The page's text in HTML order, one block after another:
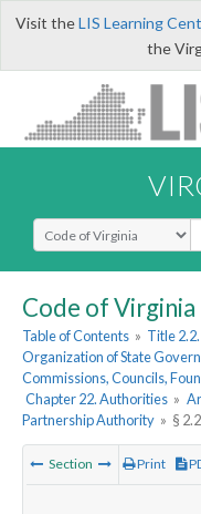
Visit theLIS Learning
the
Select Search Type
Code of Virginia
Table of Contents » Title
Organization of State
Commissions, Councils,
Chapter 22. Authorities »
Partnership Authority » §
Section Print